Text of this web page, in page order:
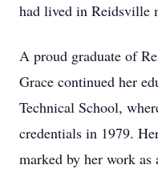
had lived in Reidsville
A proud graduate of
Grace continued her
Technical School,
credentials in 1979.
marked by her work